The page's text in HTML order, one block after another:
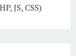
JS, CSS)